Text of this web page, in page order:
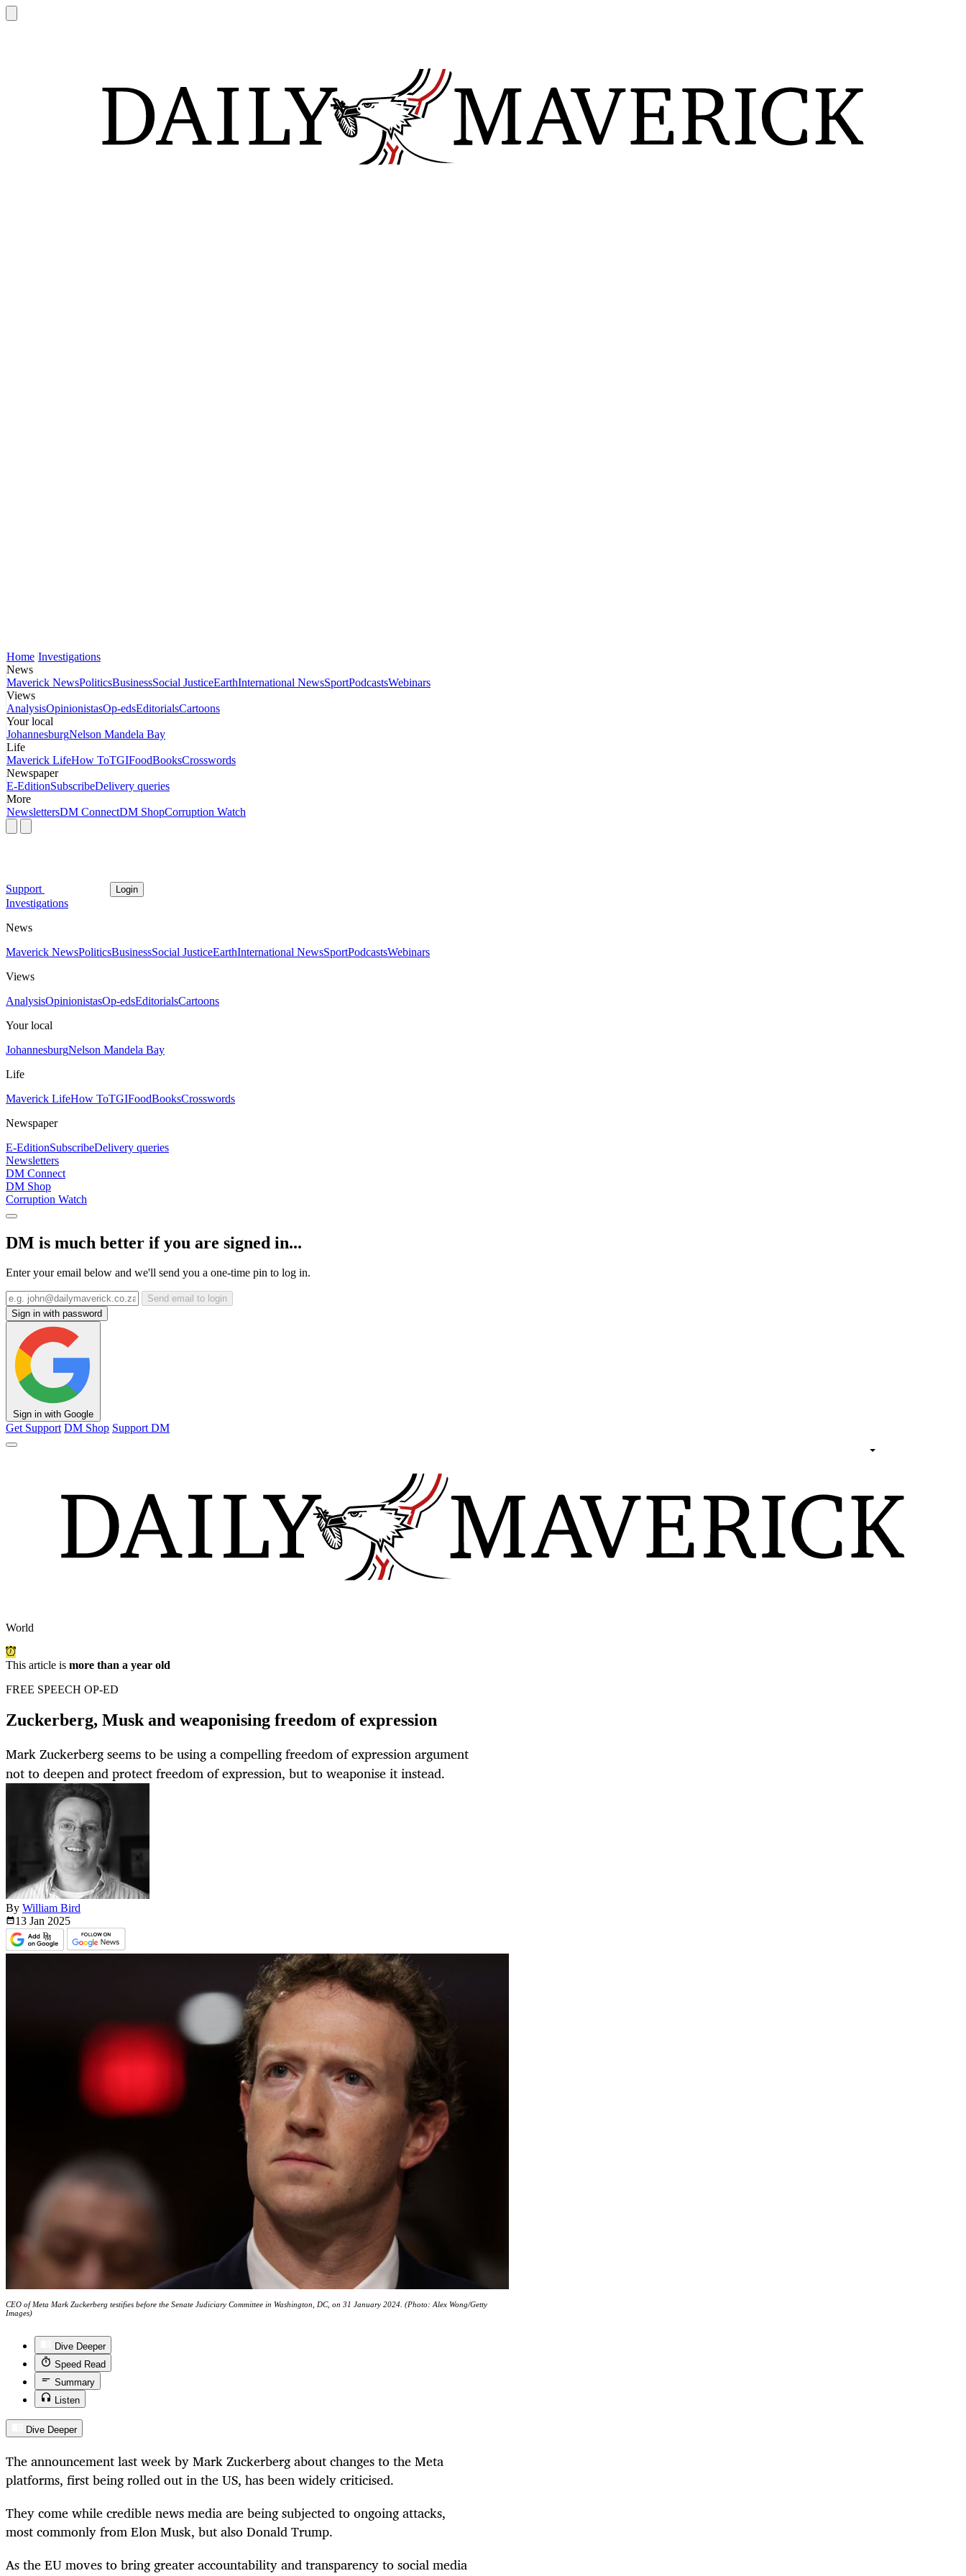
Home Investigations
News
Maverick NewsPoliticsBusinessSocial JusticeEarthInternational NewsSportPodcastsWebinars
Views
AnalysisOpinionistasOp-edsEditorialsCartoons
Your local
JohannesburgNelson Mandela Bay
Life
Maverick LifeHow ToTGIFoodBooksCrosswords
Newspaper
E-EditionSubscribeDelivery queries
More
NewslettersDM ConnectDM ShopCorruption Watch
Support Login
Investigations
News
Maverick NewsPoliticsBusinessSocial JusticeEarthInternational NewsSportPodcastsWebinars
Views
AnalysisOpinionistasOp-edsEditorialsCartoons
Your local
JohannesburgNelson Mandela Bay
Life
Maverick LifeHow ToTGIFoodBooksCrosswords
Newspaper
E-EditionSubscribeDelivery queries
Newsletters
DM Connect
DM Shop
Corruption Watch
DM is much better if you are signed in...
Enter your email below and we'll send you a one-time pin to log in.
Send email to login
Sign in with password
Sign in with Google
Get Support DM Shop Support DM
World
This article is more than a year old
FREE SPEECH OP-ED
Zuckerberg, Musk and weaponising freedom of expression
Mark Zuckerberg seems to be using a compelling freedom of expression argument
not to deepen and protect freedom of expression, but to weaponise it instead.
By William Bird
13 Jan 2025
CEO of Meta Mark Zuckerberg testifies before the Senate Judiciary Committee in Washington, DC, on 31 January 2024. (Photo: Alex Wong/Getty
Images)
Dive Deeper
Speed Read
Summary
Listen
Dive Deeper
The announcement last week by Mark Zuckerberg about changes to the Meta
platforms, first being rolled out in the US, has been widely criticised.
They come while credible news media are being subjected to ongoing attacks,
most commonly from Elon Musk, but also Donald Trump.
As the EU moves to bring greater accountability and transparency to social media